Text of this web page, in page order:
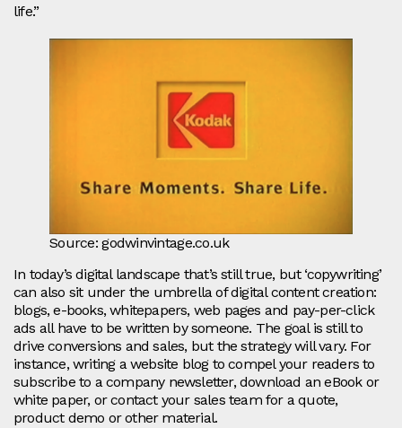
life.”
Source: godwinvintage.co.uk
In today’s digital landscape that’s still true, but ‘copywriting’
can also sit under the umbrella of digital content creation:
blogs, e-books, whitepapers, web pages and pay-per-click
ads all have to be written by someone. The goal is still to
drive conversions and sales, but the strategy will vary. For
instance, writing a website blog to compel your readers to
subscribe to a company newsletter, download an eBook or
white paper, or contact your sales team for a quote,
product demo or other material.